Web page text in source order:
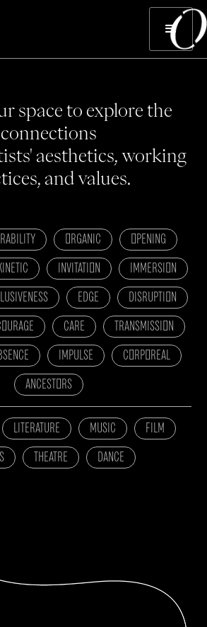
space to explore the
connections
aesthetics, working
and values.
ORGANIC OPENING
INVITATION IMMERSION
EDGE DISRUPTION
CARE TRANSMISSION
IMPULSE CORPOREAL
ANCESTORS
LITERATURE MUSIC FILM
THEATRE DANCE